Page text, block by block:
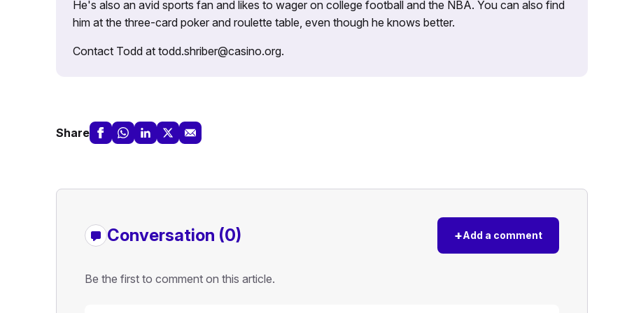
He's also an avid sports fan and likes to wager on college football and the NBA. You can also find
him at the three-card poker and roulette table, even though he knows better.
Contact Todd at todd.shriber@casino.org.
Share
Conversation (0) +Add a comment
Be the first to comment on this article.